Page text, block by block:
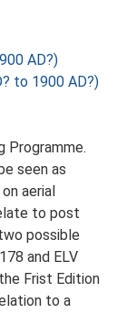
AD?)
to 1900 AD?)
Programme.
seen as
aerial
to post
possible
and ELV
Frist Edition
to a